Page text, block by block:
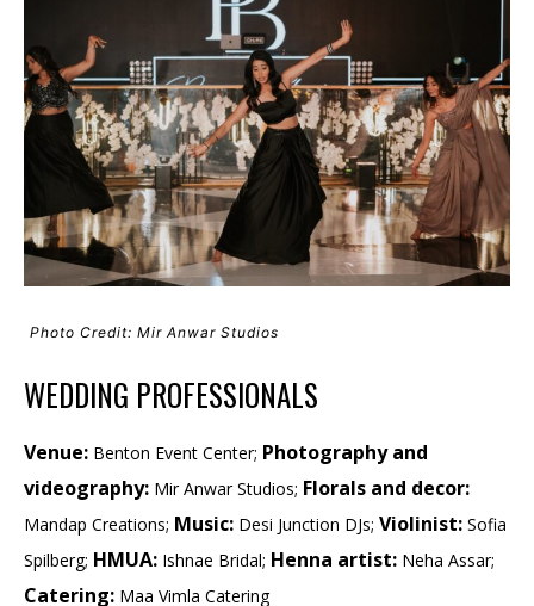
Photo Credit: Mir Anwar Studios
WEDDING PROFESSIONALS
Venue: Benton Event Center; Photography and
videography: Mir Anwar Studios; Florals and decor:
Mandap Creations; Music: Desi Junction DJs; Violinist: Sofia
Spilberg; HMUA: Ishnae Bridal; Henna artist: Neha Assar;
Catering: Maa Vimla Catering